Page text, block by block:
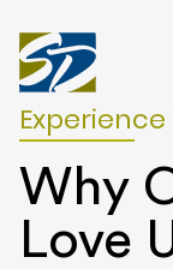
Why
Love